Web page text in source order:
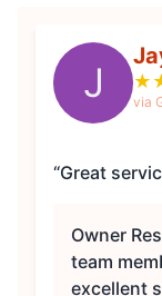
J ★
via
“Great
Owner
team
excellent